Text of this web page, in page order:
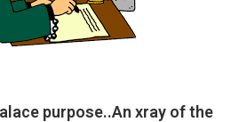
purpose..An xray of the